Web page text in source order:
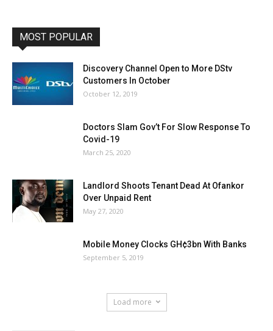
MOST POPULAR
Discovery Channel Open to More DStv
Customers In October
October 12, 2019
Doctors Slam Gov’t For Slow Response To
Covid-19
March 25, 2020
Landlord Shoots Tenant Dead At Ofankor
Over Unpaid Rent
May 27, 2020
Mobile Money Clocks GH¢3bn With Banks
September 5, 2019
Load more